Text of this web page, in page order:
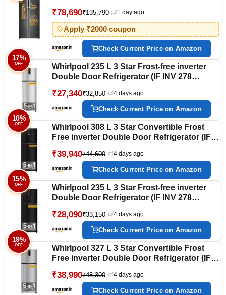
Deo Fresh Technology, 2026 Model)
₹78,690₹135,790 1 day ago
Apply ₹2000 coupon
Check Current Price on Amazon
17%
OFF
Whirlpool 235 L 3 Star Frost-free inverter
Double Door Refrigerator (IF INV 278
₹27,340₹32,850 4 days ago
Check Current Price on Amazon
10%
OFF
Whirlpool 308 L 3 Star Convertible Frost
Free inverter Double Door Refrigerator (IF
Model)
₹39,940₹44,600 4 days ago
Check Current Price on Amazon
15%
OFF
Whirlpool 235 L 3 Star Frost-free inverter
Double Door Refrigerator (IF INV 278
₹28,090₹33,150 4 days ago
Check Current Price on Amazon
19%
OFF
Whirlpool 327 L 3 Star Convertible Frost
Free inverter Double Door Refrigerator (IF
Model)
₹38,990₹48,300 4 days ago
Check Current Price on Amazon